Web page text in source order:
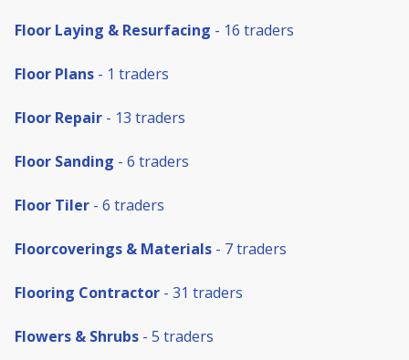
Floor Laying & Resurfacing - 16 traders
Floor Plans - 1 traders
Floor Repair - 13 traders
Floor Sanding - 6 traders
Floor Tiler - 6 traders
Floorcoverings & Materials - 7 traders
Flooring Contractor - 31 traders
Flowers & Shrubs - 5 traders